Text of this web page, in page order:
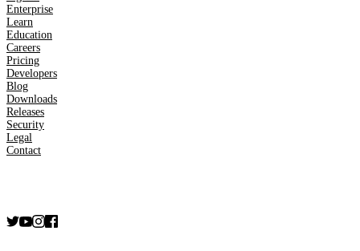
Enterprise
Learn
Education
Careers
Pricing
Developers
Blog
Downloads
Releases
Security
Legal
Contact